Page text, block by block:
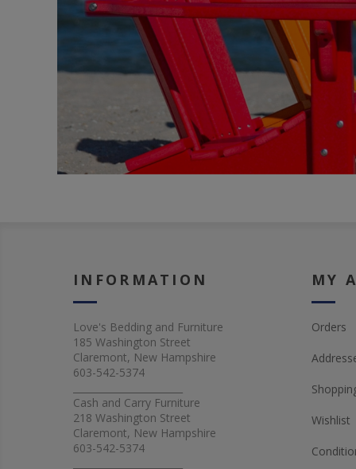
INFORMATION
Love's Bedding and Furniture
185 Washington Street
Claremont, New Hampshire
603-542-5374
Cash and Carry Furniture
218 Washington Street
Claremont, New Hampshire
603-542-5374
MY
Orders
Wishlist